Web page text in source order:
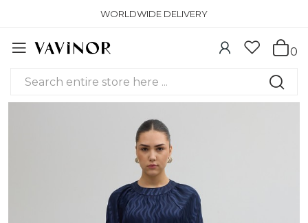
WORLDWIDE DELIVERY
0